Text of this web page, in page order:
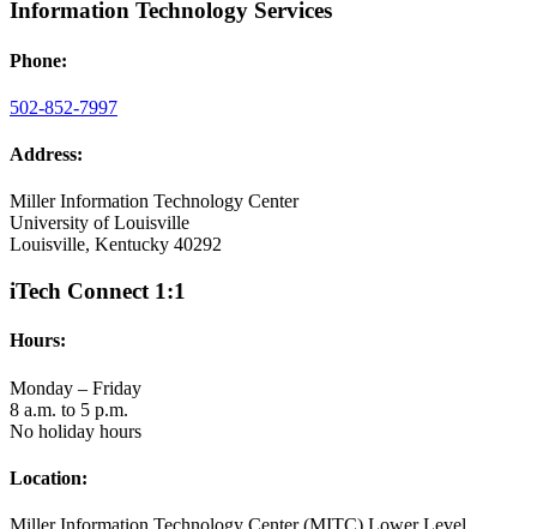
Information Technology Services
Phone:
502-852-7997
Address:
Miller Information Technology Center
University of Louisville
Louisville, Kentucky 40292
iTech Connect 1:1
Hours:
Monday – Friday
8 a.m. to 5 p.m.
No holiday hours
Location: